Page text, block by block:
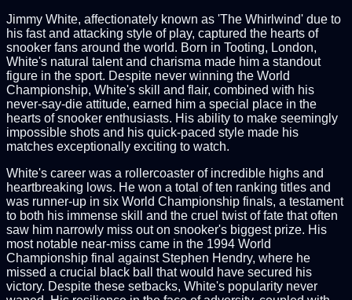
Jimmy White, affectionately known as 'The Whirlwind' due to
his fast and attacking style of play, captured the hearts of
snooker fans around the world. Born in Tooting, London,
White's natural talent and charisma made him a standout
figure in the sport. Despite never winning the World
Championship, White's skill and flair, combined with his
never-say-die attitude, earned him a special place in the
hearts of snooker enthusiasts. His ability to make seemingly
impossible shots and his quick-paced style made his
matches exceptionally exciting to watch.
White's career was a rollercoaster of incredible highs and
heartbreaking lows. He won a total of ten ranking titles and
was runner-up in six World Championship finals, a testament
to both his immense skill and the cruel twist of fate that often
saw him narrowly miss out on snooker's biggest prize. His
most notable near-miss came in the 1994 World
Championship final against Stephen Hendry, where he
missed a crucial black ball that would have secured his
victory. Despite these setbacks, White's popularity never